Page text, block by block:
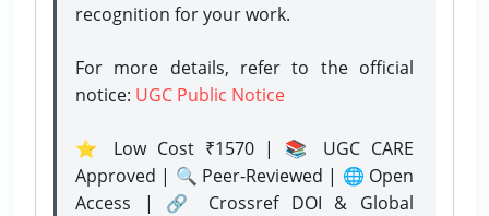
recognition for your work.
For more details, refer to the official
notice: UGC Public Notice
⭐ Low Cost ₹1570 | 📚 UGC CARE
Approved | 🔍 Peer-Reviewed | 🌐 Open
Access | 🔗 Crossref DOI & Global